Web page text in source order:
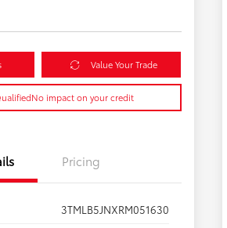
Value Your Trade
No impact on your credit
Pricing
3TMLB5JNXRM051630